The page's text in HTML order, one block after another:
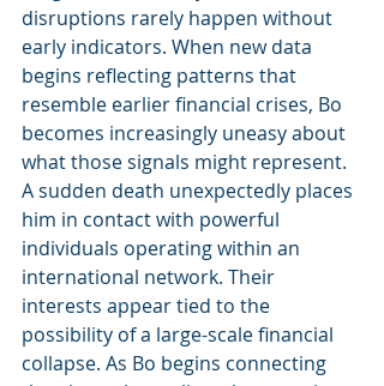
disruptions rarely happen without
early indicators. When new data
begins reflecting patterns that
resemble earlier financial crises, Bo
becomes increasingly uneasy about
what those signals might represent.
A sudden death unexpectedly places
him in contact with powerful
individuals operating within an
international network. Their
interests appear tied to the
possibility of a large-scale financial
collapse. As Bo begins connecting